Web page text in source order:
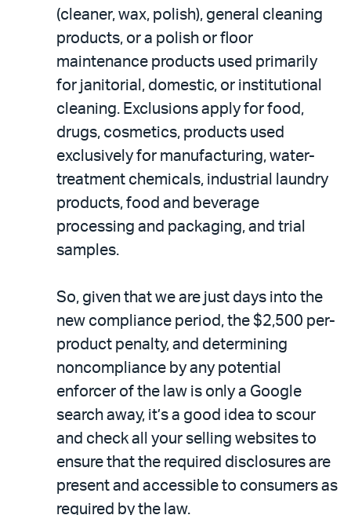
(cleaner, wax, polish), general cleaning
products, or a polish or floor
maintenance products used primarily
for janitorial, domestic, or institutional
cleaning. Exclusions apply for food,
drugs, cosmetics, products used
exclusively for manufacturing, water-
treatment chemicals, industrial laundry
products, food and beverage
processing and packaging, and trial
samples.
So, given that we are just days into the
new compliance period, the $2,500 per-
product penalty, and determining
noncompliance by any potential
enforcer of the law is only a Google
search away, it’s a good idea to scour
and check all your selling websites to
ensure that the required disclosures are
present and accessible to consumers as
required by the law.